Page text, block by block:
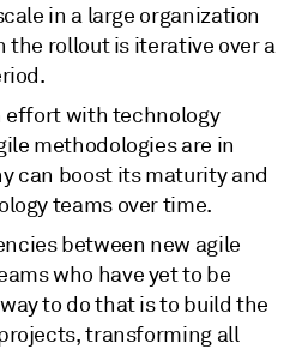
in a large organization
the rollout is iterative over a
effort with technology
methodologies are in
can boost its maturity and
teams over time.
between new agile
who have yet to be
to do that is to build the
transforming all